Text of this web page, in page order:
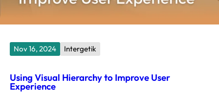
Nov 16, 2024 Intergetik
Using Visual Hierarchy to Improve User
Experience